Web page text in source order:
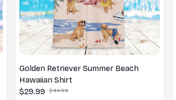
Golden Retriever Summer Beach
Hawaiian Shirt
$29.99 $44.99